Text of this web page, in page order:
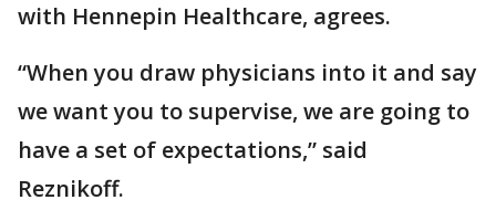
with Hennepin Healthcare, agrees.
“When you draw physicians into it and say
we want you to supervise, we are going to
have a set of expectations,” said
Reznikoff.